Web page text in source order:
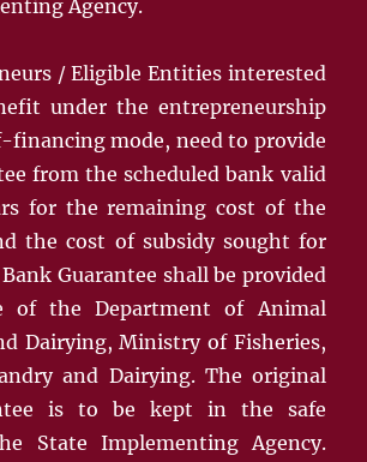
Agency.
/ Eligible Entities interested
under the entrepreneurship
financing mode, need to provide
from the scheduled bank valid
for the remaining cost of the
the cost of subsidy sought for
Guarantee shall be provided
of the Department of Animal
Dairying, Ministry of Fisheries,
and Dairying. The original
is to be kept in the safe
State Implementing Agency.